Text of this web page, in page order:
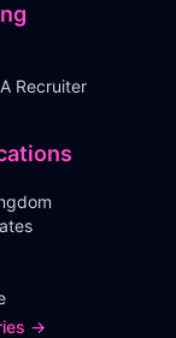
Recruiter
→